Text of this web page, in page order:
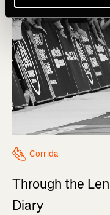
Corrida
Through the
Diary